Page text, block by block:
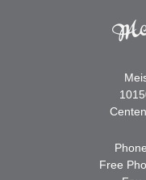
Free